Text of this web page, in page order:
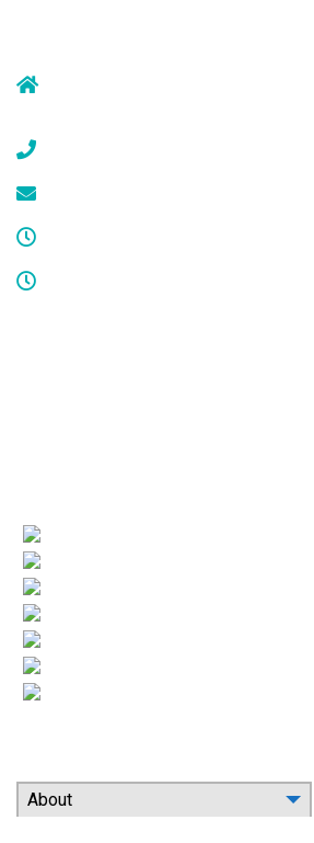
239 Morristown Rd
About